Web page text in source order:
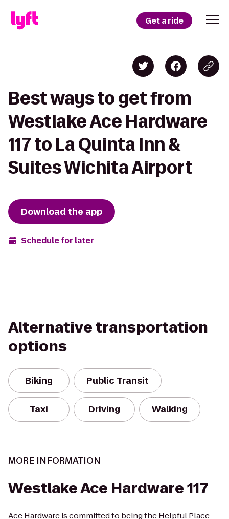
Get a ride
Best ways to get from
Westlake Ace Hardware
117 to La Quinta Inn &
Suites Wichita Airport
Download the app
Schedule for later
Alternative transportation
options
Biking Public Transit
Taxi Driving Walking
MORE INFORMATION
Westlake Ace Hardware 117
Ace Hardware is committed to being the Helpful Place